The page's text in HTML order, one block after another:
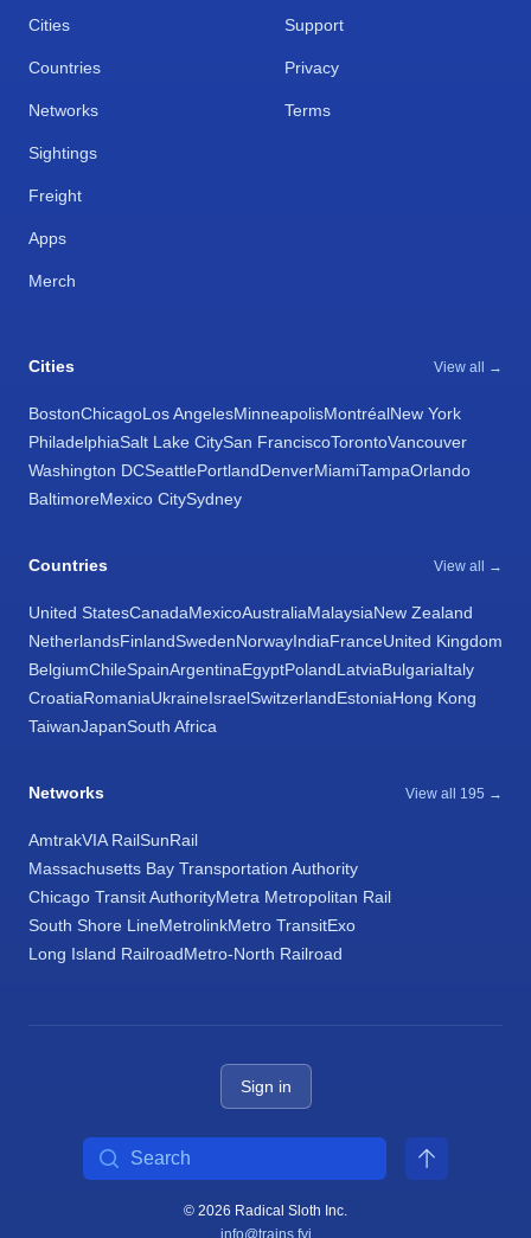
Cities
Countries
Networks
Sightings
Freight
Apps
Merch
Support
Privacy
Terms
Cities View all →
BostonChicagoLos AngelesMinneapolisMontréalNew York
PhiladelphiaSalt Lake CitySan FranciscoTorontoVancouver
Washington DCSeattlePortlandDenverMiamiTampaOrlando
BaltimoreMexico CitySydney
Countries View all →
United StatesCanadaMexicoAustraliaMalaysiaNew Zealand
NetherlandsFinlandSwedenNorwayIndiaFranceUnited Kingdom
BelgiumChileSpainArgentinaEgyptPolandLatviaBulgariaItaly
CroatiaRomaniaUkraineIsraelSwitzerlandEstoniaHong Kong
TaiwanJapanSouth Africa
Networks View all 195 →
AmtrakVIA RailSunRail
Massachusetts Bay Transportation Authority
Chicago Transit AuthorityMetra Metropolitan Rail
South Shore LineMetrolinkMetro TransitExo
Long Island RailroadMetro-North Railroad
Sign in
© 2026 Radical Sloth Inc.
info@trains.fyi
Search